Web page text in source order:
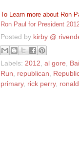
To Learn more about Ron
Ron Paul for President
Posted by kirby @
Labels: 2012, al gore,
Run, republican,
primary, rick perry,